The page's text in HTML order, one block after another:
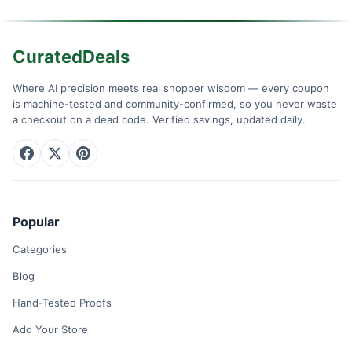
CuratedDeals
Where AI precision meets real shopper wisdom — every coupon
is machine-tested and community-confirmed, so you never waste
a checkout on a dead code. Verified savings, updated daily.
Popular
Categories
Blog
Hand-Tested Proofs
Add Your Store